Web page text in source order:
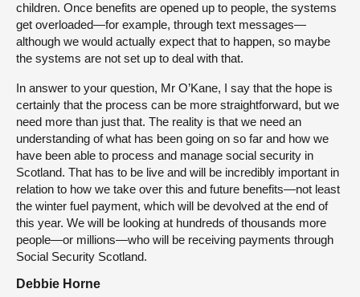
children. Once benefits are opened up to people, the systems
get overloaded—for example, through text messages—
although we would actually expect that to happen, so maybe
the systems are not set up to deal with that.
In answer to your question, Mr O’Kane, I say that the hope is
certainly that the process can be more straightforward, but we
need more than just that. The reality is that we need an
understanding of what has been going on so far and how we
have been able to process and manage social security in
Scotland. That has to be live and will be incredibly important in
relation to how we take over this and future benefits—not least
the winter fuel payment, which will be devolved at the end of
this year. We will be looking at hundreds of thousands more
people—or millions—who will be receiving payments through
Social Security Scotland.
Debbie Horne